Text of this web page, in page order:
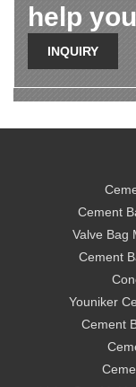
help
INQUIRY
Cement
Valve Bag
Cement
Youniker
Cement